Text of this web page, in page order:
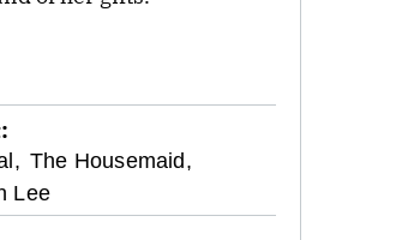
The Housemaid,
Lee